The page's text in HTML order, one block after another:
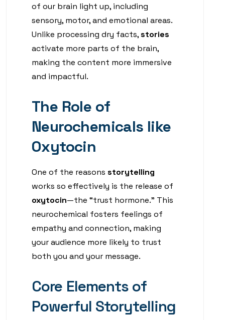
of our brain light up, including
sensory, motor, and emotional areas.
Unlike processing dry facts,stories
activate more parts of the brain,
making the content more immersive
and impactful.
The Role of
Neurochemicals like
Oxytocin
One of the reasons storytelling
works so effectively is the release of
oxytocin—the “trust hormone.” This
neurochemical fosters feelings of
empathy and connection, making
your audience more likely to trust
both you and your message.
Core Elements of
Powerful Storytelling